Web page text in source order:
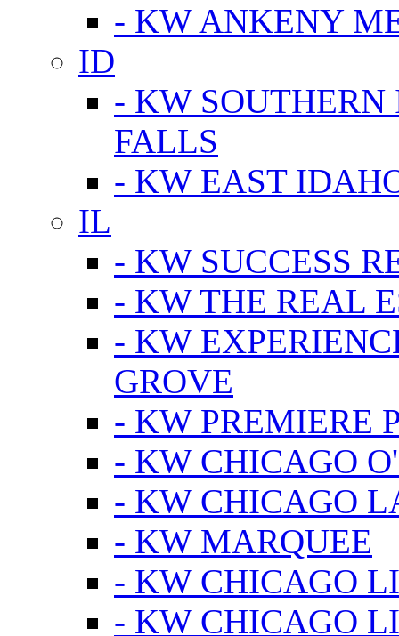
- KW ANKENY
ID
- KW
FALLS
- KW EAST
IL
- KW SUCCESS
- KW THE REAL
- KW
GROVE
- KW PREMIERE
- KW CHICAGO
- KW CHICAGO
- KW MARQUEE
- KW CHICAGO
- KW CHICAGO